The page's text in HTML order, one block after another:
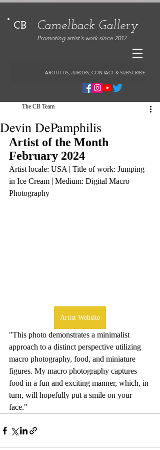
CB Camelback Gallery
Promoting artist's work since 2017
ABOUT US, JURORS, CONTACT & SUBSCRIBE
Devin DePamphilis
The CB Team
Artist of the Month
February 2024
Artist locale: USA | Title of work: Jumping
in Ice Cream | Medium: Digital Macro
Photography
Artist Website
"This photo demonstrates a minimalist
approach to a distinct perspective utilizing
macro photography, food, and miniature
figures. My macro photography captures
food in a fun and exciting manner, which, in
turn, will hopefully put a smile on your
face."